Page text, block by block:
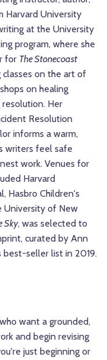
Harvard University
at the University
program, where she
for The Stonecoast
classes on the art of
on healing
Her
Resolution
informs a warm,
writers feel safe
work. Venues for
Harvard
Hasbro Children's
University of New
Sky, was selected to
curated by Ann
best-seller list in 2019.
want a grounded,
and begin revising
just beginning or